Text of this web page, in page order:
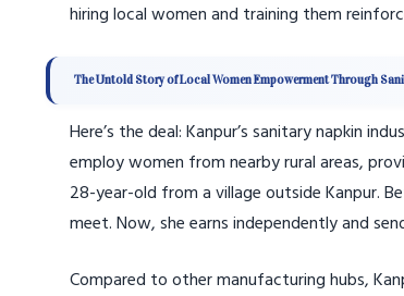
hiring local women and training them
The Untold Story of Local Women Empowerment Through
Here’s the deal: Kanpur’s sanitary napkin
employ women from nearby rural areas,
28-year-old from a village outside Kanpur.
meet. Now, she earns independently and
Compared to other manufacturing hubs,